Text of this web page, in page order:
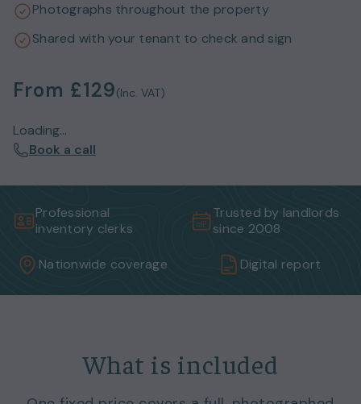
Photographs throughout the property
Shared with your tenant to check and sign
From £129(Inc. VAT)
Loading...
Book a call
Professional
inventory clerks
Trusted by landlords
since 2008
Nationwide coverage Digital report
What is included